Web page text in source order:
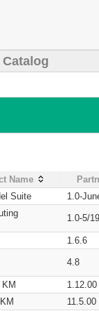
Name
Suite 1.0-
1.0-5/
1.6.6
4.8
1.12.00
11.5.00